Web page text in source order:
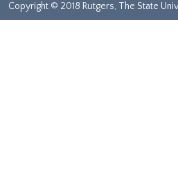
Copyright © 2018 Rutgers, The State